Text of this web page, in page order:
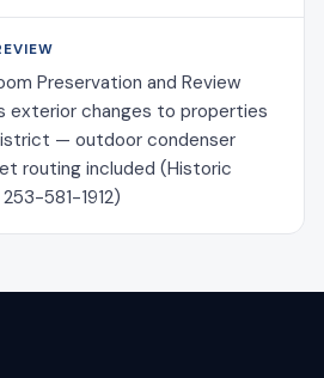
Preservation and Review
exterior changes to properties
— outdoor condenser
routing included (Historic
581-1912)